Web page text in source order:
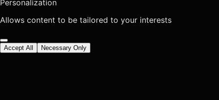
Personalization
Allows content to be tailored to your interests
Accept All Necessary Only